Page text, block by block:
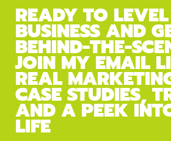
READY TO
BUSINESS AND
BEHIND-THE-
JOIN MY EMAIL
REAL
CASE STUDIES,
AND A PEEK
LIFE